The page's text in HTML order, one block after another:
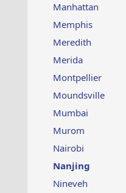
Manhattan
Memphis
Meredith
Merida
Montpellier
Moundsville
Mumbai
Murom
Nairobi
Nanjing
Nineveh